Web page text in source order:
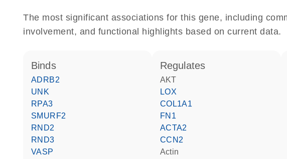
The most significant associations for this gene, including
involvement, and functional highlights based on current data.
binds
ADRB2
UNK
RPA3
SMURF2
RND2
RND3
VASP
regulates
AKT
LOX
COL1A1
FN1
ACTA2
CCN2
actin